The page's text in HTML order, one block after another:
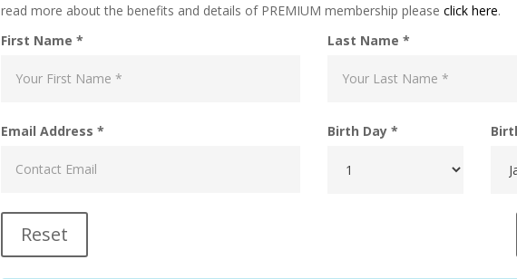
read more about the benefits and details of PREMIUM membership please click here.
First Name *
Last Name *
Email Address * Birth Day *